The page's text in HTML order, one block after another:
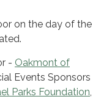
on the day of the
- Oakmont of
Events Sponsors
Parks Foundation,